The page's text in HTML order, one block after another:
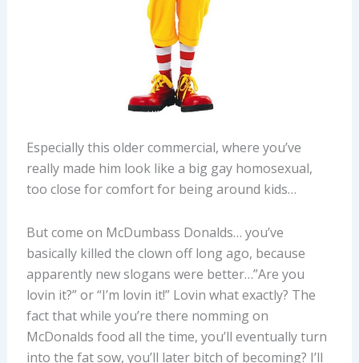
Especially this older commercial, where you’ve
really made him look like a big gay homosexual,
too close for comfort for being around kids…
But come on McDumbass Donalds… you’ve
basically killed the clown off long ago, because
apparently new slogans were better…”Are you
lovin it?” or “I’m lovin it!” Lovin what exactly? The
fact that while you’re there nomming on
McDonalds food all the time, you’ll eventually turn
into the fat sow, you’ll later bitch of becoming? I’ll